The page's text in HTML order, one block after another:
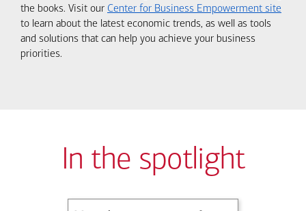
the books. Visit our Center for Business Empowerment site
to learn about the latest economic trends, as well as tools
and solutions that can help you achieve your business
priorities.
In the spotlight